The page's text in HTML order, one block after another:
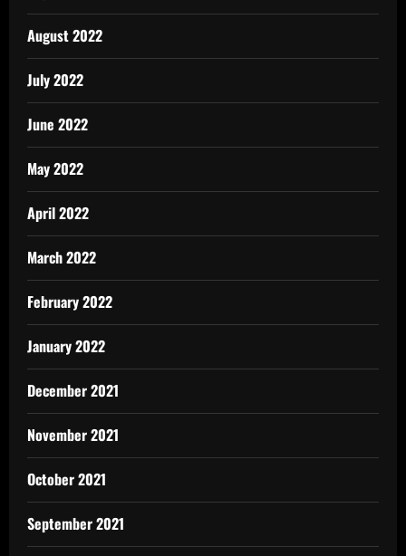
August 2022
July 2022
June 2022
May 2022
April 2022
March 2022
February 2022
January 2022
December 2021
November 2021
October 2021
September 2021